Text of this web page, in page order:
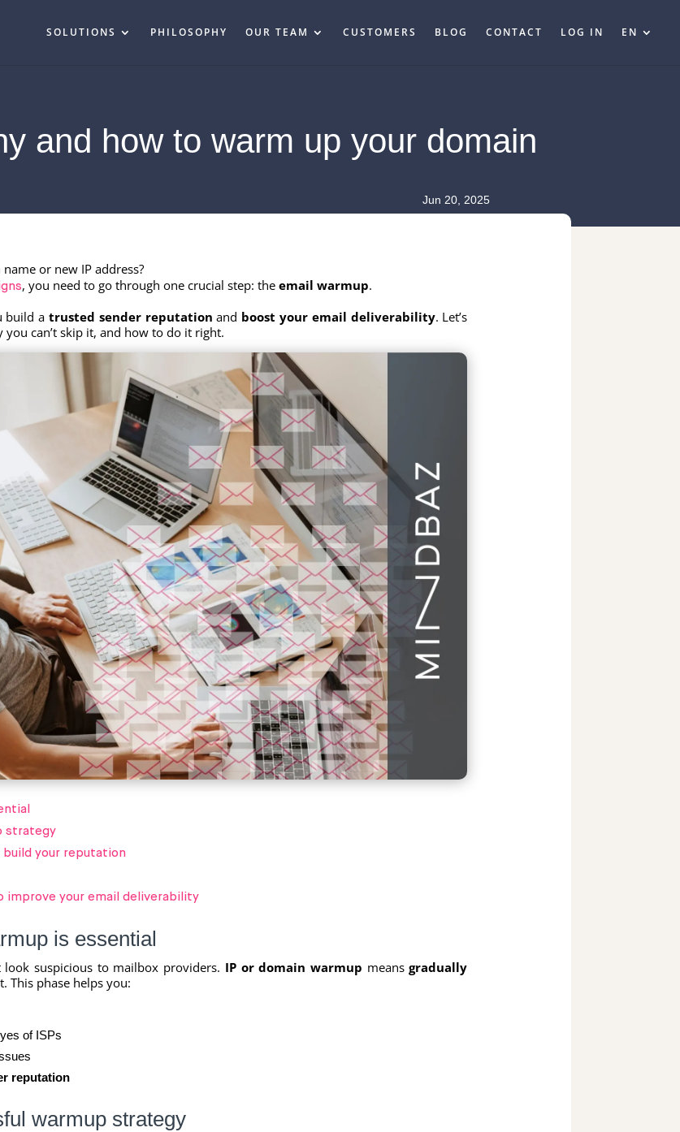
SOLUTIONS PHILOSOPHY OUR TEAM CUSTOMERS BLOG CONTACT LOG IN EN
and how to warm up your domain
Jun 20, 2025
or new IP address?
, you need to go through one crucial step: the email warmup.
build a trusted sender reputation and boost your email deliverability. Let’s
can’t skip it, and how to do it right.
strategy
your reputation
improve your email deliverability
is essential
suspicious to mailbox providers. IP or domain warmup meansgradually
This phase helps you:
of ISPs
reputation
warmup strategy